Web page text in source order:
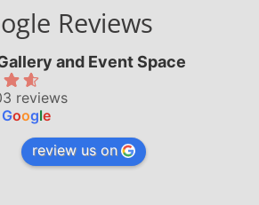
Reviews
and Event Space
reviews
Google
review us on